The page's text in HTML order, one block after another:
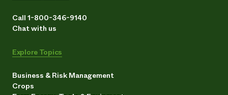
Call 1-800-346-9140
Chat with us
Explore Topics
Business & Risk Management
Crops